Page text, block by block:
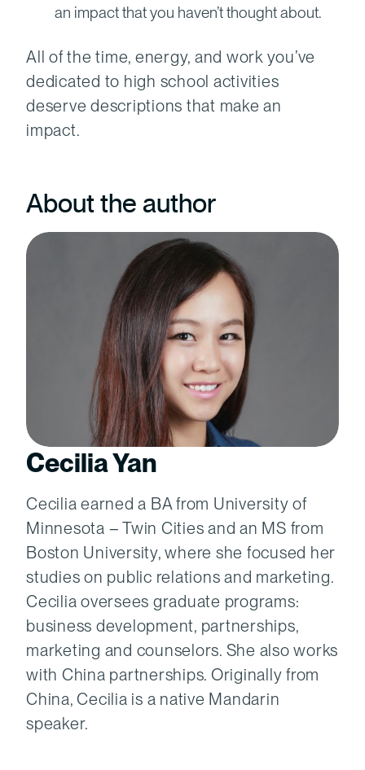
an impact that you haven’t thought about.
All of the time, energy, and work you’ve
dedicated to high school activities
deserve descriptions that make an
impact.
About the author
Cecilia Yan
Cecilia earned a BA from University of
Minnesota – Twin Cities and an MS from
Boston University, where she focused her
studies on public relations and marketing.
Cecilia oversees graduate programs:
business development, partnerships,
marketing and counselors. She also works
with China partnerships. Originally from
China, Cecilia is a native Mandarin
speaker.